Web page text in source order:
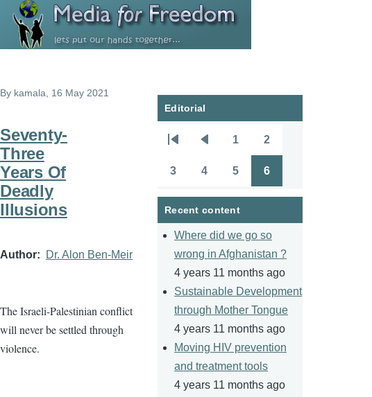
Skip to main content
By kamala , 16 May 2021
Seventy-
Three
Years Of
Deadly
Illusions
Author Dr. Alon Ben-Meir
The Israeli-Palestinian conflict
will never be settled through
violence.
Editorial
Pagination
page
page
1 2
3 4 5 6
Recent content
Where did we go so
wrong in Afghanistan ?
4 years 11 months ago
Sustainable Development
through Mother Tongue
4 years 11 months ago
Moving HIV prevention
and treatment tools
4 years 11 months ago